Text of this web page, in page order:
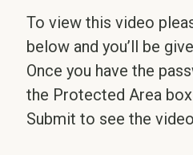
To view this video
below and you’ll be
Once you have the
the Protected Area
Submit to see the